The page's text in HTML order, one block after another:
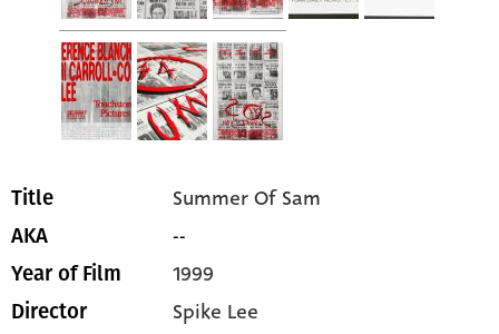
Title Summer Of Sam
AKA --
Year of Film 1999
Director Spike Lee